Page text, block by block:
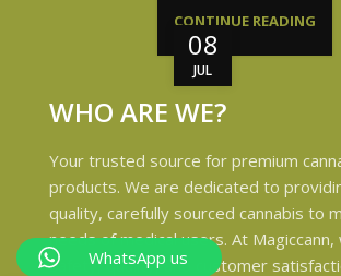
08
JUL
CONTINUE READING
WHO ARE WE?
Your trusted source for premium
products. We are dedicated to
quality, carefully sourced cannabis to
needs of medical users. At
safety, quality, and customer
WhatsApp us